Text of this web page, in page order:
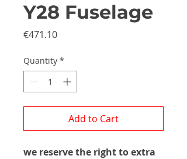
Y28 Fuselage
€471.10Price
Quantity *
Add to Cart
we reserve the right to extra